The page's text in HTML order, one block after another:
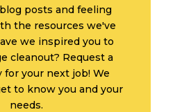
posts and feeling
the resources we've
we inspired you to
cleanout? Request a
for your next job! We
to know you and your
needs.